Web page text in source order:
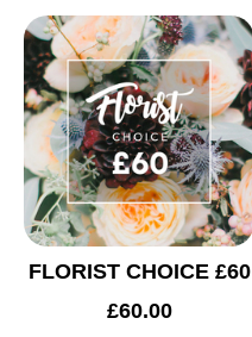
FLORIST CHOICE £60
£60.00